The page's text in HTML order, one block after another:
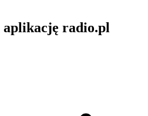
aplikację radio.pl